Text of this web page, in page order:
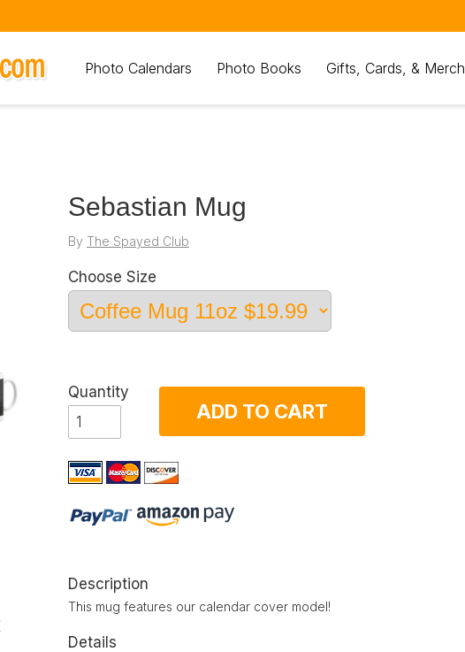
Photo Calendars Photo Books Gifts, Cards, & Merch
Sebastian Mug
By The Spayed Club
Choose Size
Quantity
ADD TO CART
Description
This mug features our calendar cover model!
Details